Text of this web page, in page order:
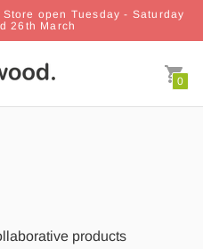
open Tuesday - Saturday
26th March
0
products